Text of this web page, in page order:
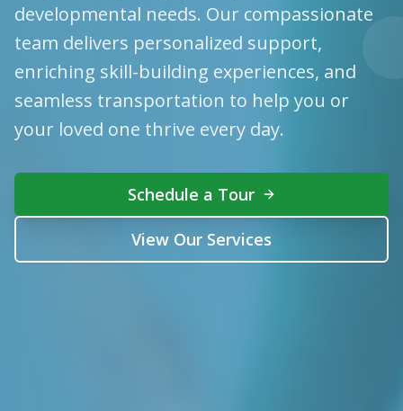
developmental needs. Our compassionate
team delivers personalized support,
enriching skill-building experiences, and
seamless transportation to help you or
your loved one thrive every day.
Schedule a Tour
View Our Services